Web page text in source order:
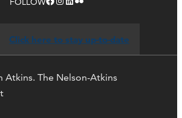
Click here to stay up-to-date
Atkins. The Nelson-Atkins